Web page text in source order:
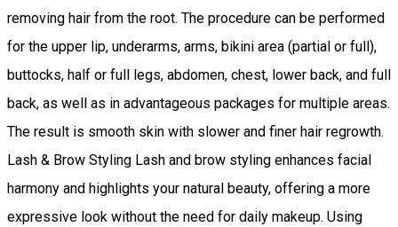
removing hair from the root. The procedure can be performed
for the upper lip, underarms, arms, bikini area (partial or full),
buttocks, half or full legs, abdomen, chest, lower back, and full
back, as well as in advantageous packages for multiple areas.
The result is smooth skin with slower and finer hair regrowth.
Lash & Brow Styling Lash and brow styling enhances facial
harmony and highlights your natural beauty, offering a more
expressive look without the need for daily makeup. Using